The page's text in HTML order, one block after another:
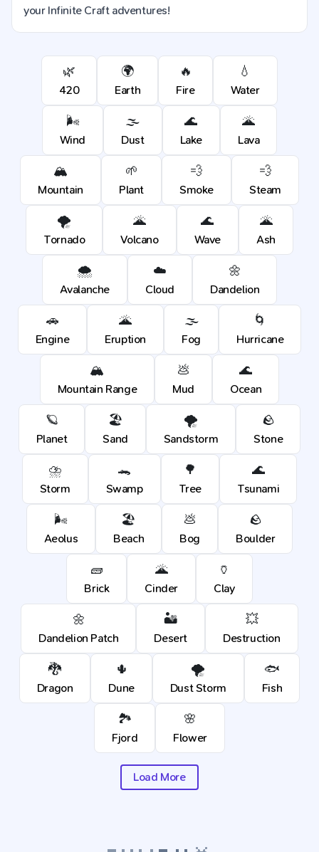
your Infinite Craft adventures!
🌿
420
🌍
Earth
🔥
Fire
💧
Water
🌬️
Wind
🌫️
Dust
🌊
Lake
🌋
Lava
🏔️
Mountain
🌱
Plant
💨
Smoke
💨
Steam
🌪️
Tornado
🌋
Volcano
🌊
Wave
🌋
Ash
🌨️
Avalanche
☁️
Cloud
🌼
Dandelion
🚗
Engine
🌋
Eruption
🌫️
Fog
🌀
Hurricane
🏔️
Mountain Range
💩
Mud
🌊
Ocean
🪐
Planet
🏖️
Sand
🌪️
Sandstorm
🪨
Stone
⛈️
Storm
🐊
Swamp
🌳
Tree
🌊
Tsunami
🌬️
Aeolus
🏖️
Beach
💩
Bog
🪨
Boulder
🧱
Brick
🌋
Cinder
🏺
Clay
🌼
Dandelion Patch
🏜️
Desert
💥
Destruction
🐉
Dragon
🌵
Dune
🌪️
Dust Storm
🐟
Fish
🏞️
Fjord
🌸
Flower
Load More